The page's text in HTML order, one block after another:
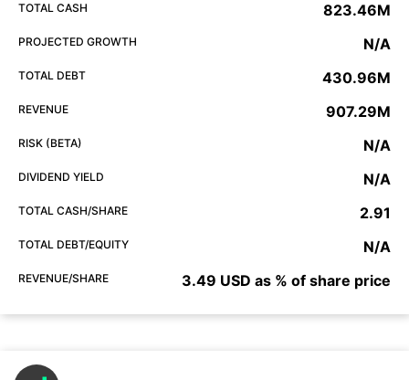
TOTAL CASH 823.46M
PROJECTED GROWTH N/A
TOTAL DEBT 430.96M
REVENUE 907.29M
RISK (BETA) N/A
DIVIDEND YIELD N/A
TOTAL CASH/SHARE 2.91
TOTAL DEBT/EQUITY N/A
REVENUE/SHARE 3.49 USD as % of share price